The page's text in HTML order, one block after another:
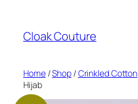
content
Cloak Couture
Home/Shop/Crinkled Cotton
Hijab